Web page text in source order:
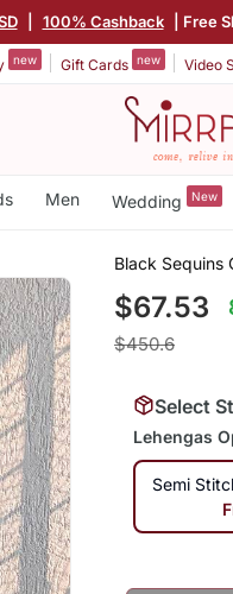
100% Cashback | Free
new Gift Cards new Video
Men Wedding New
Black Sequins
$67.53
$450.6
Select
Lehengas
Semi